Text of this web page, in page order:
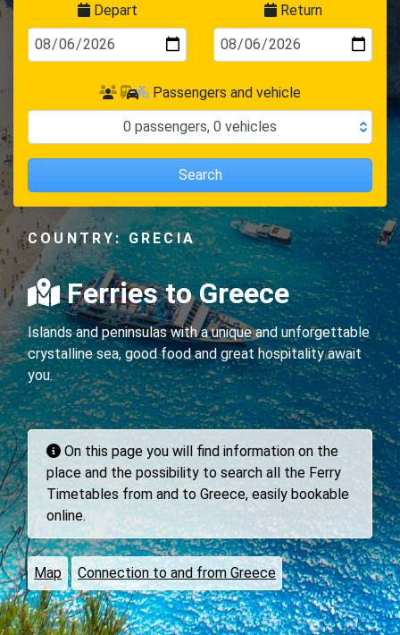
COUNTRY: GRECIA
Ferries to Greece
Islands and peninsulas with a unique and unforgettable
crystalline sea, good food and great hospitality await
you.
On this page you will find information on the
place and the possibility to search all the Ferry
Timetables from and to Greece, easily bookable
online.
Map Connection to and from Greece
Depart Return
Passengers and vehicle
0 passengers, 0 vehicles
Search